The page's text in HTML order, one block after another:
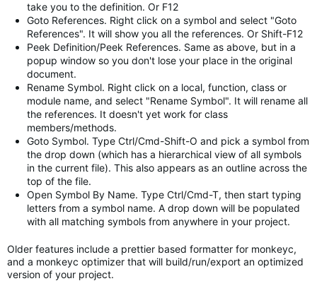
take you to the definition. Or F12
Goto References. Right click on a symbol and select "Goto
References". It will show you all the references. Or Shift-F12
Peek Definition/Peek References. Same as above, but in a
popup window so you don't lose your place in the original
document.
Rename Symbol. Right click on a local, function, class or
module name, and select "Rename Symbol". It will rename all
the references. It doesn't yet work for class
members/methods.
Goto Symbol. Type Ctrl/Cmd-Shift-O and pick a symbol from
the drop down (which has a hierarchical view of all symbols
in the current file). This also appears as an outline across the
top of the file.
Open Symbol By Name. Type Ctrl/Cmd-T, then start typing
letters from a symbol name. A drop down will be populated
with all matching symbols from anywhere in your project.
Older features include a prettier based formatter for monkeyc,
and a monkeyc optimizer that will build/run/export an optimized
version of your project.